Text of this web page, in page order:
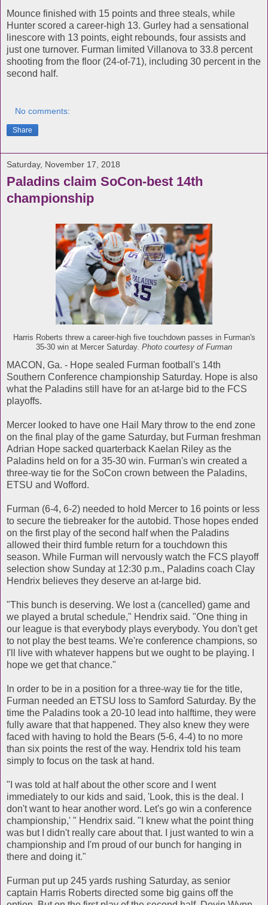
Mounce finished with 15 points and three steals, while
Hunter scored a career-high 13. Gurley had a sensational
linescore with 13 points, eight rebounds, four assists and
just one turnover. Furman limited Villanova to 33.8 percent
shooting from the floor (24-of-71), including 30 percent in the
second half.
No comments:
Share
Saturday, November 17, 2018
Paladins claim SoCon-best 14th
championship
Harris Roberts threw a career-high five touchdown passes in Furman's
35-30 win at Mercer Saturday. Photo courtesy of Furman
MACON, Ga. - Hope sealed Furman football's 14th
Southern Conference championship Saturday. Hope is also
what the Paladins still have for an at-large bid to the FCS
playoffs.
Mercer looked to have one Hail Mary throw to the end zone
on the final play of the game Saturday, but Furman freshman
Adrian Hope sacked quarterback Kaelan Riley as the
Paladins held on for a 35-30 win. Furman's win created a
three-way tie for the SoCon crown between the Paladins,
ETSU and Wofford.
Furman (6-4, 6-2) needed to hold Mercer to 16 points or less
to secure the tiebreaker for the autobid. Those hopes ended
on the first play of the second half when the Paladins
allowed their third fumble return for a touchdown this
season. While Furman will nervously watch the FCS playoff
selection show Sunday at 12:30 p.m., Paladins coach Clay
Hendrix believes they deserve an at-large bid.
"This bunch is deserving. We lost a (cancelled) game and
we played a brutal schedule," Hendrix said. "One thing in
our league is that everybody plays everybody. You don't get
to not play the best teams. We're conference champions, so
I'll live with whatever happens but we ought to be playing. I
hope we get that chance."
In order to be in a position for a three-way tie for the title,
Furman needed an ETSU loss to Samford Saturday. By the
time the Paladins took a 20-10 lead into halftime, they were
fully aware that that happened. They also knew they were
faced with having to hold the Bears (5-6, 4-4) to no more
than six points the rest of the way. Hendrix told his team
simply to focus on the task at hand.
"I was told at half about the other score and I went
immediately to our kids and said, 'Look, this is the deal. I
don't want to hear another word. Let's go win a conference
championship,' " Hendrix said. "I knew what the point thing
was but I didn't really care about that. I just wanted to win a
championship and I'm proud of our bunch for hanging in
there and doing it."
Furman put up 245 yards rushing Saturday, as senior
captain Harris Roberts directed some big gains off the